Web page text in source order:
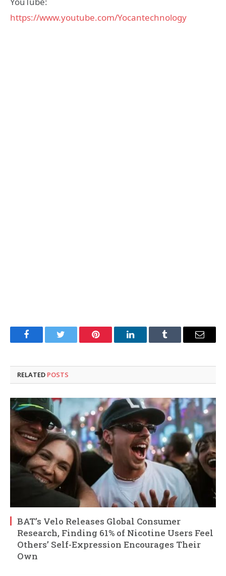
https://www.youtube.com/Yocantechnology
FacebookTwitter Pinterest LinkedInTumblr Email
RELATED POSTS
BAT’s Velo Releases Global Consumer
Research, Finding 61% of Nicotine Users Feel
Others’ Self-Expression Encourages Their
Own